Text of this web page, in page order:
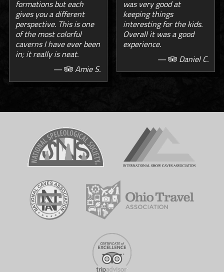
formations but each
gives you a different
perspective. This is one
of the most colorful
caverns I have ever been
in; it really is neat.
—
Amie S.
was very good at
keeping things
interesting for the kids.
Overall it was a good
experience.
—
Daniel C.